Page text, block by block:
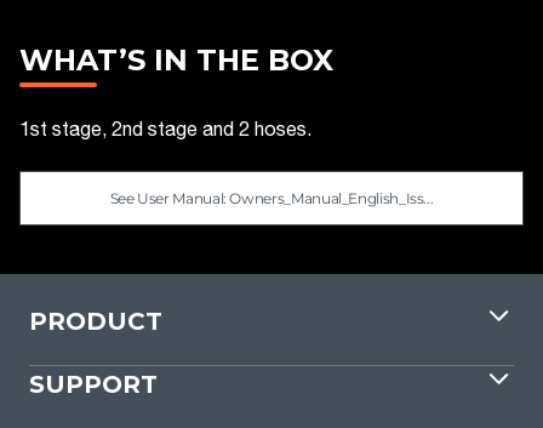
WHAT’S IN THE BOX
1st stage, 2nd stage and 2 hoses.
See User Manual: Owners_Manual_English_Iss...
PRODUCT
SUPPORT